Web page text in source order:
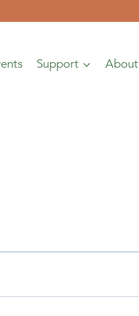
Support About